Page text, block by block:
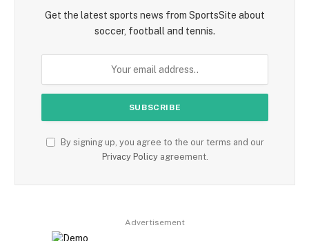
Get the latest sports news from SportsSite about
soccer, football and tennis.
By signing up, you agree to the our terms and our
Privacy Policyagreement.
Advertisement